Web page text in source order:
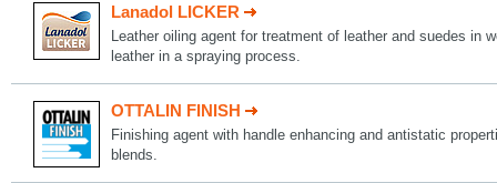
Lanadol LICKER
Leather oiling agent for treatment of leather and suedes in
leather in a spraying process.
OTTALIN FINISH
Finishing agent with handle enhancing and antistatic
blends.